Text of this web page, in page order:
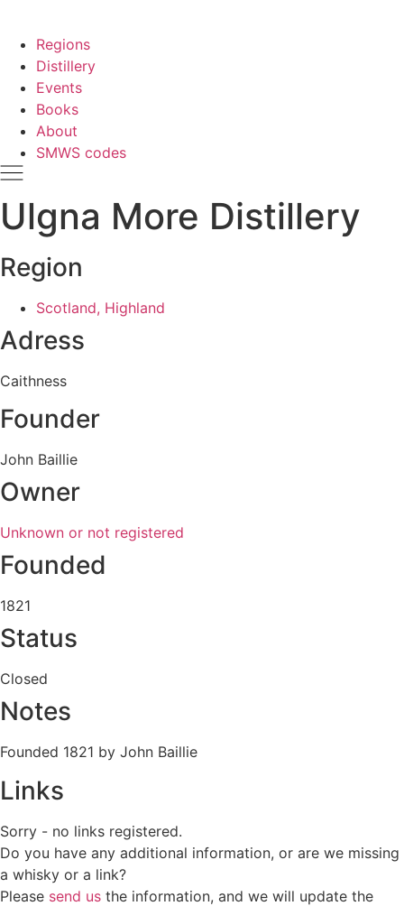
Regions
Distillery
Events
Books
About
SMWS codes
Ulgna More Distillery
Region
Scotland, Highland
Adress
Caithness
Founder
John Baillie
Owner
Unknown or not registered
Founded
1821
Status
Closed
Notes
Founded 1821 by John Baillie
Links
Sorry - no links registered.
Do you have any additional information, or are we missing
a whisky or a link?
Please send us the information, and we will update the